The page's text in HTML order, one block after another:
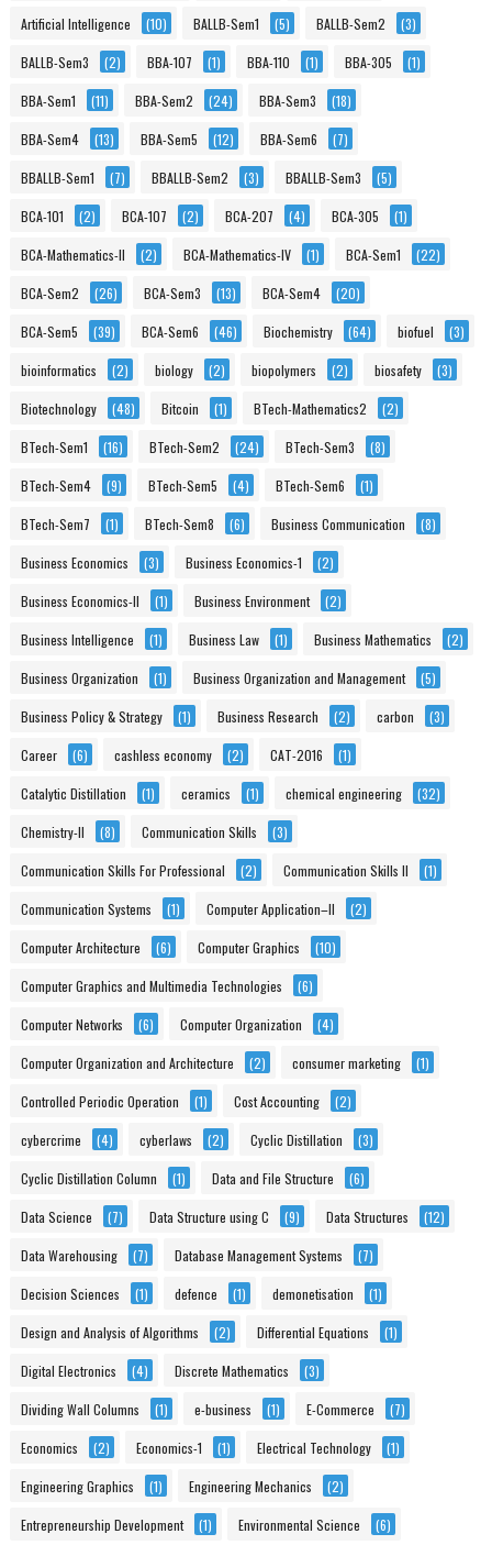
Artificial Intelligence (10) BALLB-Sem1 (5) BALLB-Sem2 (3)
BALLB-Sem3 (2) BBA-107 (1) BBA-110 (1) BBA-305 (1)
BBA-Sem1 (11) BBA-Sem2 (24) BBA-Sem3 (18)
BBA-Sem4 (13) BBA-Sem5 (12) BBA-Sem6 (7)
BBALLB-Sem1 (7) BBALLB-Sem2 (3) BBALLB-Sem3 (5)
BCA-101 (2) BCA-107 (2) BCA-207 (4) BCA-305 (1)
BCA-Mathematics-II (2) BCA-Mathematics-IV (1) BCA-Sem1 (22)
BCA-Sem2 (26) BCA-Sem3 (13) BCA-Sem4 (20)
BCA-Sem5 (39) BCA-Sem6 (46) Biochemistry (64) biofuel (3)
bioinformatics (2) biology (2) biopolymers (2) biosafety (3)
Biotechnology (48) Bitcoin (1) BTech-Mathematics2 (2)
BTech-Sem1 (16) BTech-Sem2 (24) BTech-Sem3 (8)
BTech-Sem4 (9) BTech-Sem5 (4) BTech-Sem6 (1)
BTech-Sem7 (1) BTech-Sem8 (6) Business Communication (8)
Business Economics (3) Business Economics-1 (2)
Business Economics-II (1) Business Environment (2)
Business Intelligence (1) Business Law (1) Business Mathematics (2)
Business Organization (1) Business Organization and Management (5)
Business Policy & Strategy (1) Business Research (2) carbon (3)
Career (6) cashless economy (2) CAT-2016 (1)
Catalytic Distillation (1) ceramics (1) chemical engineering (32)
Chemistry-II (8) Communication Skills (3)
Communication Skills For Professional (2) Communication Skills II (1)
Communication Systems (1) Computer Application–II (2)
Computer Architecture (6) Computer Graphics (10)
Computer Graphics and Multimedia Technologies (6)
Computer Networks (6) Computer Organization (4)
Computer Organization and Architecture (2) consumer marketing (1)
Controlled Periodic Operation (1) Cost Accounting (2)
cybercrime (4) cyberlaws (2) Cyclic Distillation (3)
Cyclic Distillation Column (1) Data and File Structure (6)
Data Science (7) Data Structure using C (9) Data Structures (12)
Data Warehousing (7) Database Management Systems (7)
Decision Sciences (1) defence (1) demonetisation (1)
Design and Analysis of Algorithms (2) Differential Equations (1)
Digital Electronics (4) Discrete Mathematics (3)
Dividing Wall Columns (1) e-business (1) E-Commerce (7)
Economics (2) Economics-1 (1) Electrical Technology (1)
Engineering Graphics (1) Engineering Mechanics (2)
Entrepreneurship Development (1) Environmental Science (6)